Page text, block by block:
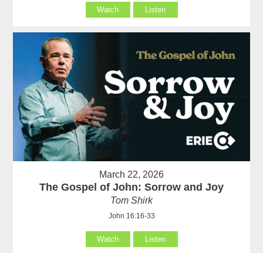
Watch Listen
March 22, 2026
The Gospel of John: Sorrow and Joy
Tom Shirk
John 16:16-33
Watch Listen